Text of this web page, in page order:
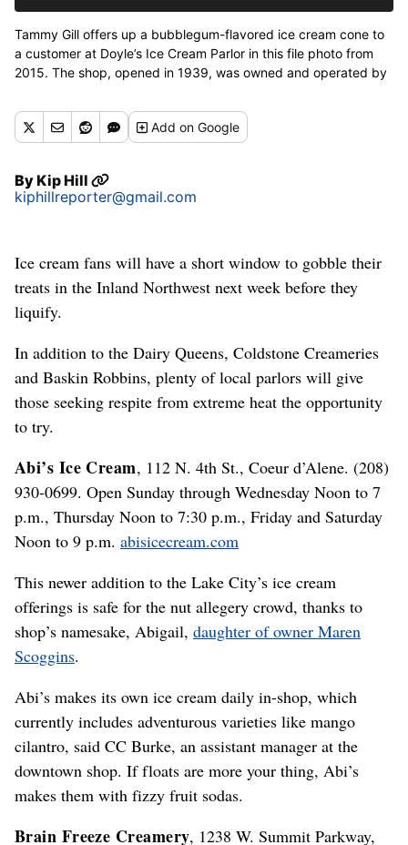
Tammy Gill offers up a bubblegum-flavored ice cream cone to
a customer at Doyle’s Ice Cream Parlor in this file photo from
2015. The shop, opened in 1939, was owned and operated by
year. (Dan Pelle / The Spokesman-Review)
Buy a print of this photo Addon Google
ByKip Hill
kiphillreporter@gmail.com
Ice cream fans will have a short window to gobble their
treats in the Inland Northwest next week before they
liquify.
In addition to the Dairy Queens, Coldstone Creameries
and Baskin Robbins, plenty of local parlors will give
those seeking respite from extreme heat the opportunity
to try.
Abi’s Ice Cream, 112 N. 4th St., Coeur d’Alene. (208)
930-0699. Open Sunday through Wednesday Noon to 7
p.m., Thursday Noon to 7:30 p.m., Friday and Saturday
Noon to 9 p.m. abisicecream.com
This newer addition to the Lake City’s ice cream
offerings is safe for the nut allegery crowd, thanks to
shop’s namesake, Abigail, daughter of owner Maren
Scoggins.
Abi’s makes its own ice cream daily in-shop, which
currently includes adventurous varieties like mango
cilantro, said CC Burke, an assistant manager at the
downtown shop. If floats are more your thing, Abi’s
makes them with fizzy fruit sodas.
Brain Freeze Creamery, 1238 W. Summit Parkway,